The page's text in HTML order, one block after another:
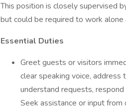
This position is closely supervised
but could be required to work alone
Essential Duties
Greet guests or visitors
clear speaking voice,
understand requests,
Seek assistance or input